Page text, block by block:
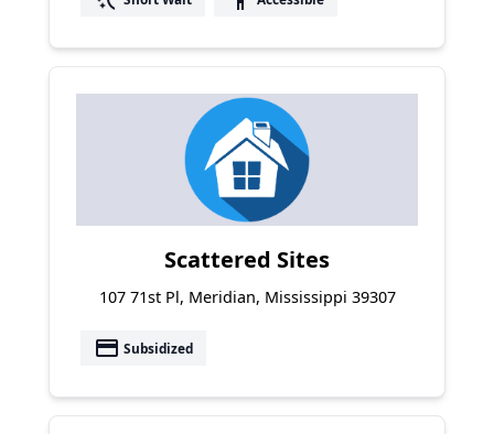
Scattered Sites
107 71st Pl, Meridian, Mississippi 39307
payment Subsidized